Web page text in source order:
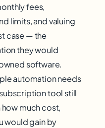
fees,
limits, and valuing
case — the
they would
software.
automation needs
tool still
much cost,
would gain by